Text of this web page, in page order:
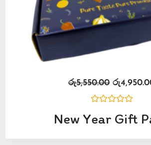
රු5,550.00 රු
0
out
5
New Year Gift